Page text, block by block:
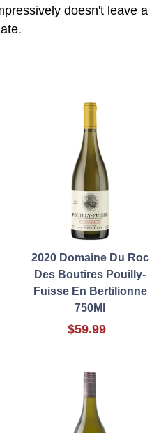
doesn't leave a
2020 Domaine Du Roc
Des Boutires Pouilly-
Fuisse En Bertilionne
750Ml
$59.99